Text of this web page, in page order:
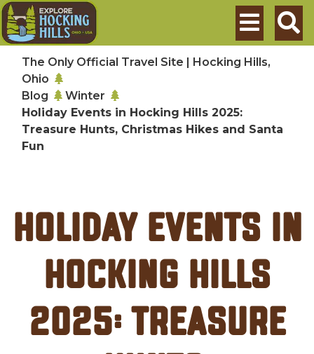
Skip to main content
Search
The Only Official Travel Site | Hocking Hills,
Ohio
Blog
Winter
Holiday Events in Hocking Hills 2025:
Treasure Hunts, Christmas Hikes and Santa
Fun
Holiday Events in
Hocking Hills
2025: Treasure